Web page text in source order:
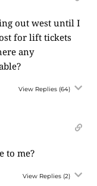
out west until I
for lift tickets
any
View Replies (64)
to me?
View Replies (2)